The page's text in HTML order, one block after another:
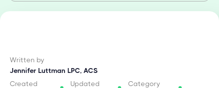
Written by
Jennifer Luttman LPC, ACS
Created
Updated
Category